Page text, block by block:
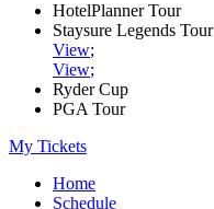
HotelPlanner Tour
Staysure Legends Tour
View;
View;
Ryder Cup
PGA Tour
My Tickets
Home
Schedule